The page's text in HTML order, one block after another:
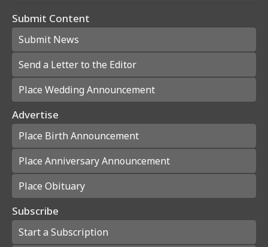
Submit Content
Submit News
Send a Letter to the Editor
Place Wedding Announcement
Advertise
Place Birth Announcement
Place Anniversary Announcement
Place Obituary
Subscribe
Start a Subscription